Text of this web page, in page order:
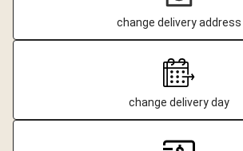
change delivery address
change delivery day